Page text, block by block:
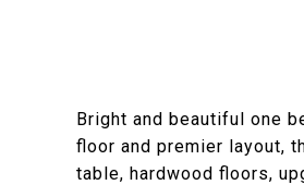
Bright and beautiful one
floor and premier layout,
table, hardwood floors,